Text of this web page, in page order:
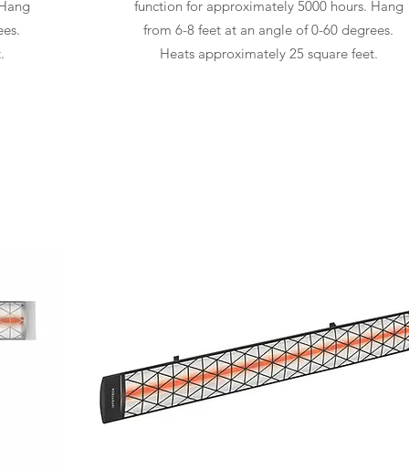
function for approximately 5000 hours. Hang
from 6-8 feet at an angle of 0-60 degrees.
Heats approximately 25 square feet.